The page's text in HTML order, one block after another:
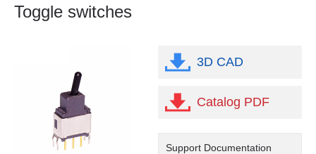
Toggle switches
3D CAD
Catalog PDF
Support Documentation